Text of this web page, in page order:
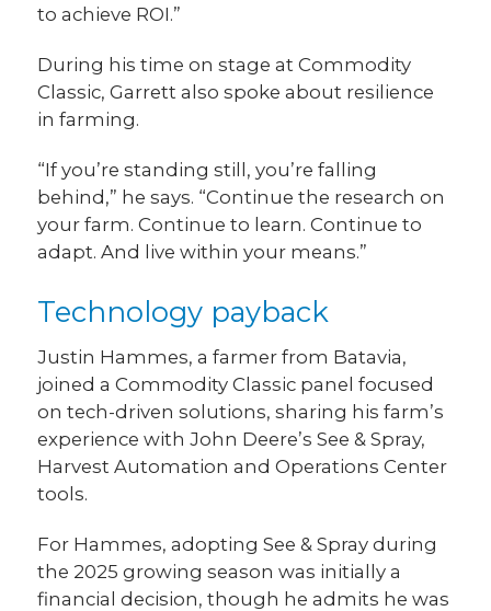
to achieve ROI.”
During his time on stage at Commodity
Classic, Garrett also spoke about resilience
in farming.
“If you’re standing still, you’re falling
behind,” he says. “Continue the research on
your farm. Continue to learn. Continue to
adapt. And live within your means.”
Technology payback
Justin Hammes, a farmer from Batavia,
joined a Commodity Classic panel focused
on tech-driven solutions, sharing his farm’s
experience with John Deere’s See & Spray,
Harvest Automation and Operations Center
tools.
For Hammes, adopting See & Spray during
the 2025 growing season was initially a
financial decision, though he admits he was